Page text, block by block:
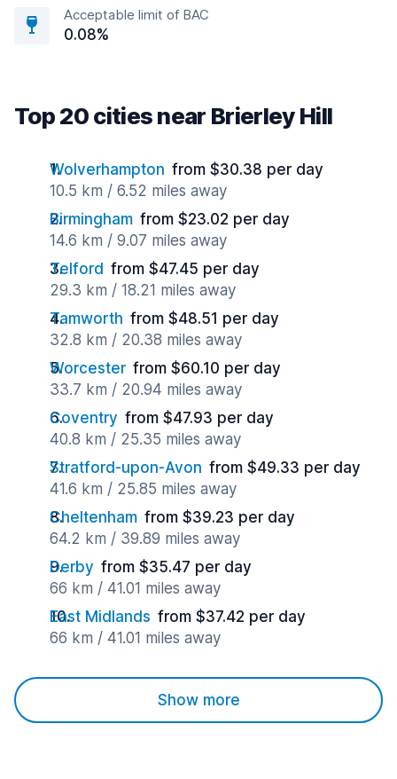
Acceptable limit of BAC
0.08%
Top 20 cities near Brierley Hill
Wolverhampton from $30.38 per day
10.5 km / 6.52 miles away
Birmingham from $23.02 per day
14.6 km / 9.07 miles away
Telford from $47.45 per day
29.3 km / 18.21 miles away
Tamworth from $48.51 per day
32.8 km / 20.38 miles away
Worcester from $60.10 per day
33.7 km / 20.94 miles away
Coventry from $47.93 per day
40.8 km / 25.35 miles away
Stratford-upon-Avon from $49.33 per day
41.6 km / 25.85 miles away
Cheltenham from $39.23 per day
64.2 km / 39.89 miles away
Derby from $35.47 per day
66 km / 41.01 miles away
East Midlands from $37.42 per day
66 km / 41.01 miles away
Show more